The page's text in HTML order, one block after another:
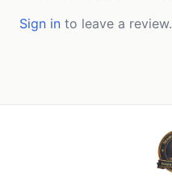
Sign in to leave a review.